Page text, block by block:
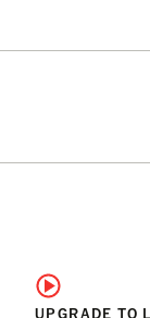
UPGRADE TO